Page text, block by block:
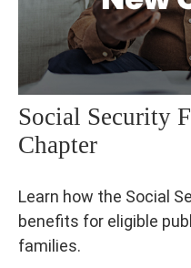
Social Security
Chapter
Learn how the Social
benefits for eligible
families.